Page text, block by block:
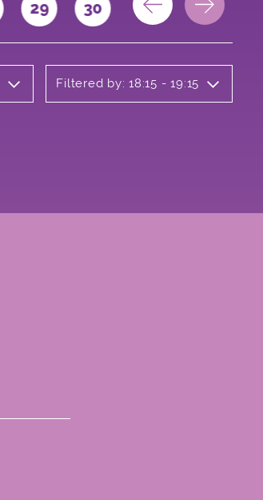
29 30 31
Filtered by: 18:15 - 19:15